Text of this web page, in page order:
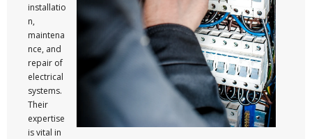
installatio
n,
maintena
nce, and
repair of
electrical
systems.
Their
expertise
is vital in